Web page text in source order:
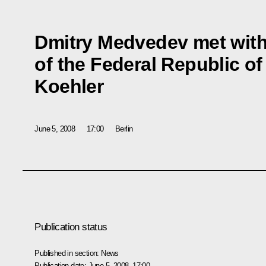
Dmitry Medvedev met
of the Federal Republic
Koehler
June 5, 2008 17:00 Berlin
Publication status
Published in section: News